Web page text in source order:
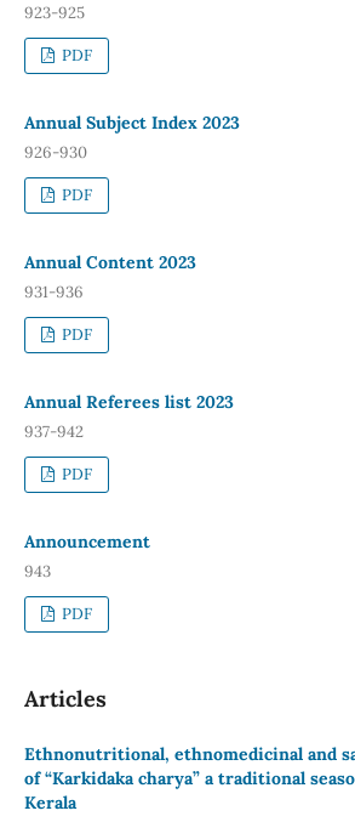
923-925
PDF
Annual Subject Index 2023
926-930
PDF
Annual Content 2023
931-936
PDF
Annual Referees list 2023
937-942
PDF
Announcement
943
PDF
Articles
Ethnonutritional, ethnomedicinal and
of “Karkidaka charya” a traditional
Kerala